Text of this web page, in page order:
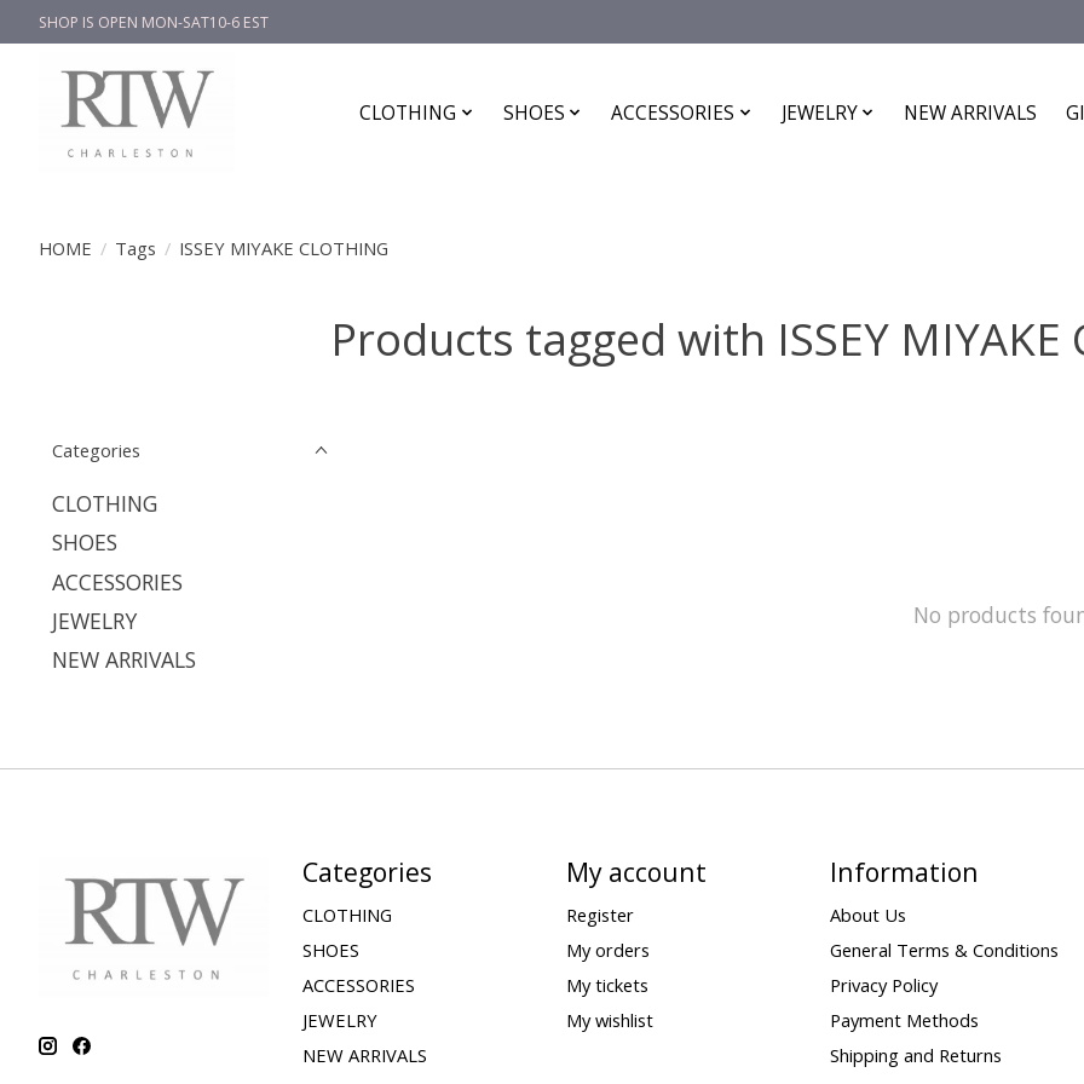
SHOP IS OPEN MON-SAT10-6 EST
CLOTHING SHOES ACCESSORIES JEWELRY NEW ARRIVALS
HOME / Tags / ISSEY MIYAKE CLOTHING
Products tagged with ISSEY MIYAKE
Categories
CLOTHING
SHOES
ACCESSORIES
JEWELRY
NEW ARRIVALS
No products
Categories
CLOTHING
SHOES
ACCESSORIES
JEWELRY
NEW ARRIVALS
My account
Register
My orders
My tickets
My wishlist
Information
About Us
General Terms & Conditions
Privacy Policy
Payment Methods
Shipping and Returns